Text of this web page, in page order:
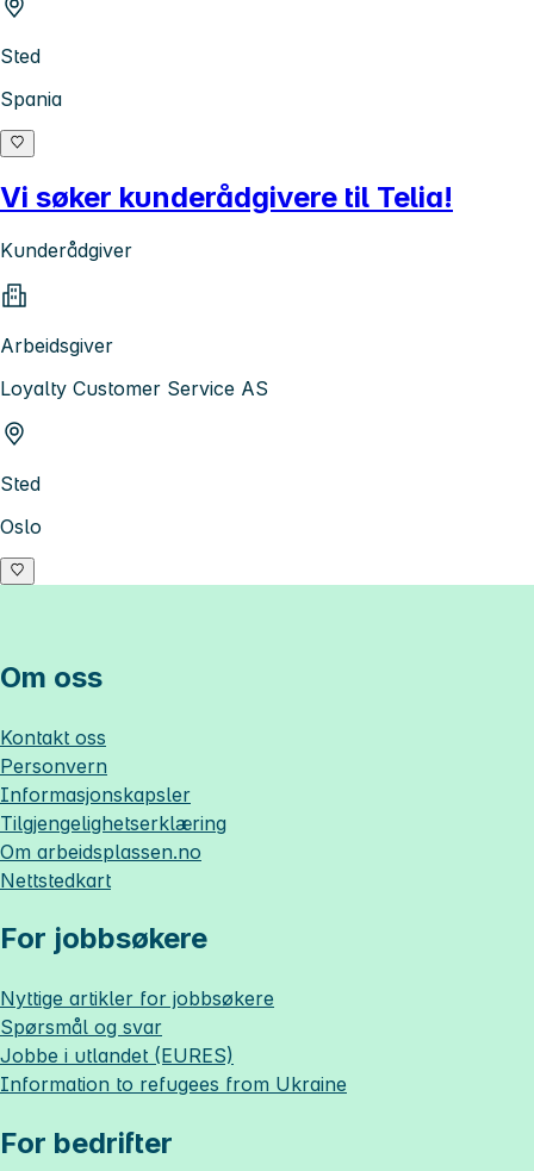
Sted
Spania
Vi søker kunderådgivere til Telia!
Kunderådgiver
Arbeidsgiver
Loyalty Customer Service AS
Sted
Oslo
Om oss
Kontakt oss
Personvern
Informasjonskapsler
Tilgjengelighetserklæring
Om arbeidsplassen.no
Nettstedkart
For jobbsøkere
Nyttige artikler for jobbsøkere
Spørsmål og svar
Jobbe i utlandet (EURES)
Information to refugees from Ukraine
For bedrifter